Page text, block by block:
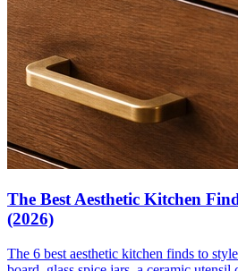
The Best Aesthetic Kitchen
(2026)
The 6 best aesthetic kitchen finds to